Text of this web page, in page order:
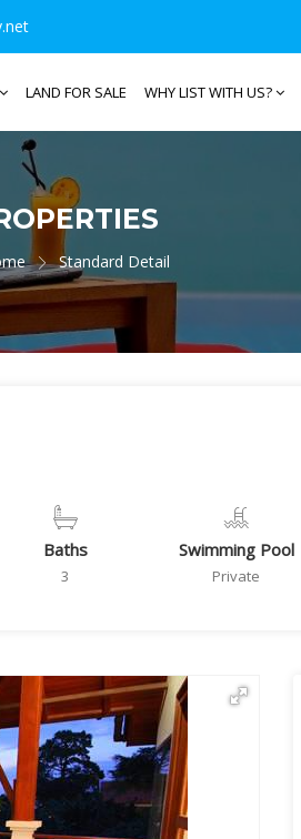
LAND FOR SALE WHY LIST WITH US?
Standard Detail
Baths
3
Swimming Pool
Private